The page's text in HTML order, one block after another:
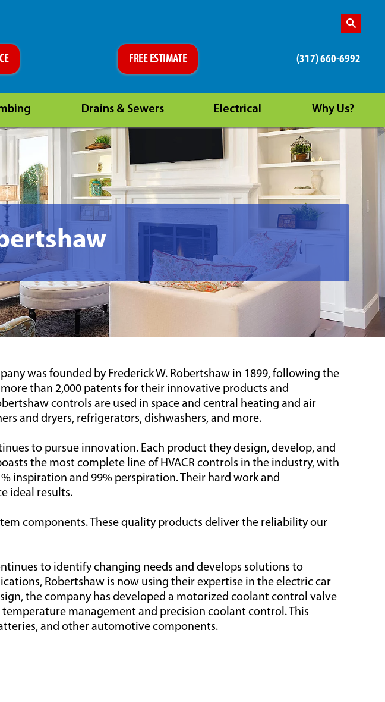
FREE ESTIMATE (317) 660-6992
Drains & Sewers Electrical Why Us?
was founded by Frederick W. Robertshaw in 1899, following the
than 2,000 patents for their innovative products and
controls are used in space and central heating and air
and dryers, refrigerators, dishwashers, and more.
to pursue innovation. Each product they design, develop, and
the most complete line of HVACR controls in the industry, with
inspiration and 99% perspiration. Their hard work and
ideal results.
components. These quality products deliver the reliability our
to identify changing needs and develops solutions to
Robertshaw is now using their expertise in the electric car
the company has developed a motorized coolant control valve
management and precision coolant control. This
and other automotive components.